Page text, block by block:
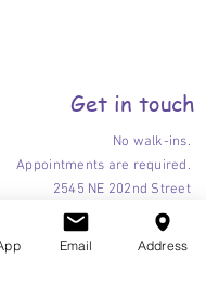
Get in touch
No walk-ins.
Appointments are required.
2545 NE 202nd Street
Ojus-Aventura, Florida 33180
(786) 255-4744
Email Address